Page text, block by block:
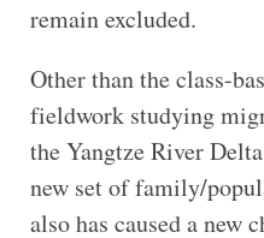
remain excluded.
Other than the class-
fieldwork studying
the Yangtze River
new set of family/
also has caused a new